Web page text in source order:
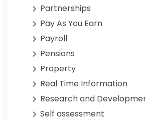
Partnerships
Pay As You Earn
Payroll
Pensions
Property
Real Time Information
Research and
Self assessment